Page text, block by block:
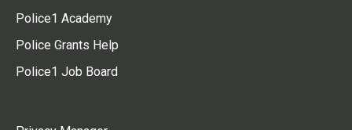
Police1 Academy
Police Grants Help
Police1 Job Board